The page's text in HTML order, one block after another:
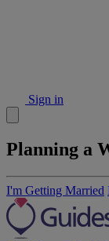
Sign in
Planning a
I'm Getting Married